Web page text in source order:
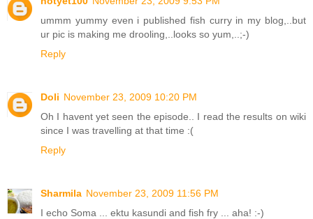
ummm yummy even i published fish curry in my blog,..but
ur pic is making me drooling,..looks so yum,..;-)
Reply
Doli November 23, 2009 10:20 PM
Oh I havent yet seen the episode.. I read the results on wiki
since I was travelling at that time :(
Reply
Sharmila November 23, 2009 11:56 PM
I echo Soma ... ektu kasundi and fish fry ... aha! :-)